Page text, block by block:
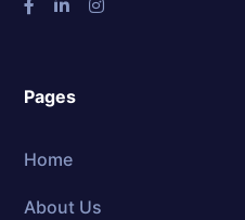
Pages
Home
About Us